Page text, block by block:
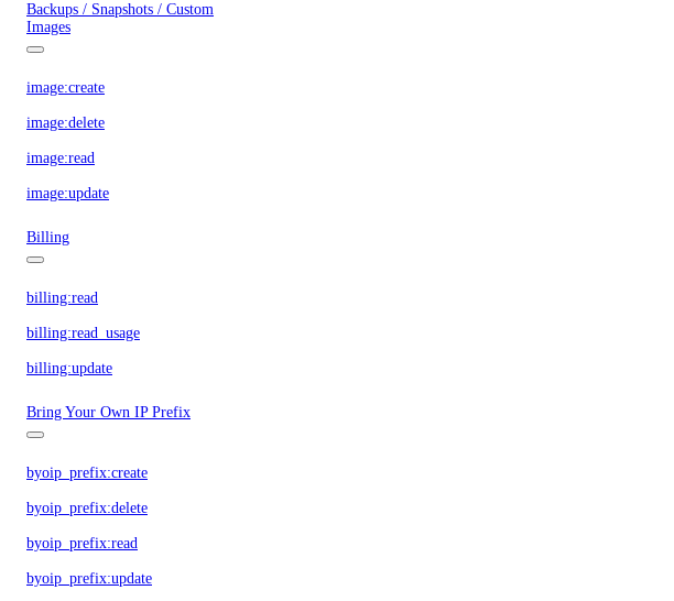
Backups / Snapshots / Custom
Images
image:create
image:delete
image:read
image:update
Billing
billing:read
billing:read_usage
billing:update
Bring Your Own IP Prefix
byoip_prefix:create
byoip_prefix:delete
byoip_prefix:read
byoip_prefix:update